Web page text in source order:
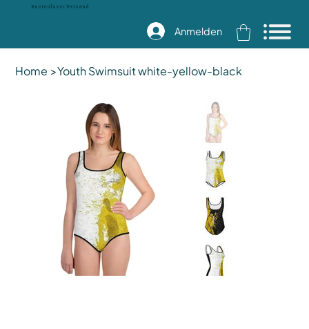
Kostenloser Versand
Anmelden
Home >Youth Swimsuit white-yellow-black